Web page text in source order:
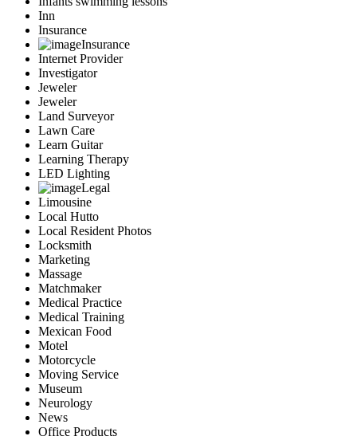
Inn
Insurance
Insurance
Internet Provider
Investigator
Jeweler
Jeweler
Land Surveyor
Lawn Care
Learn Guitar
Learning Therapy
LED Lighting
Legal
Limousine
Local Hutto
Local Resident Photos
Locksmith
Marketing
Massage
Matchmaker
Medical Practice
Medical Training
Mexican Food
Motel
Motorcycle
Moving Service
Museum
Neurology
News
Office Products